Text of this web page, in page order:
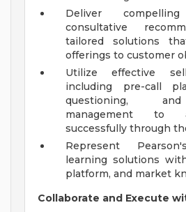
Deliver compelling
consultative
tailored solutions
offerings to customer
Utilize effective
including pre-call
questioning,
management to
successfully through
Represent
learning solutions
platform, and market
Collaborate and Execute